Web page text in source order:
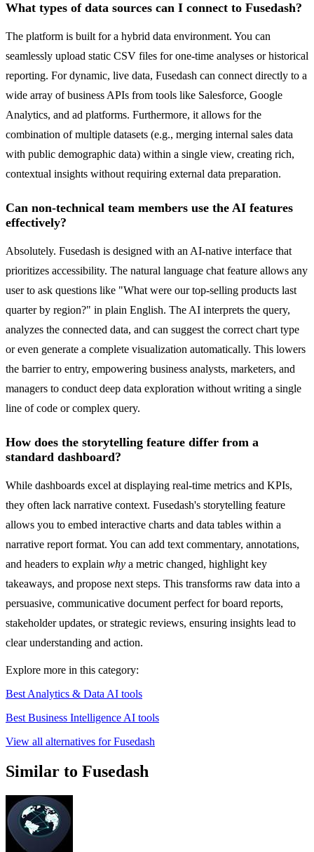
What types of data sources can I connect to Fusedash?
The platform is built for a hybrid data environment. You can
seamlessly upload static CSV files for one-time analyses or historical
reporting. For dynamic, live data, Fusedash can connect directly to a
wide array of business APIs from tools like Salesforce, Google
Analytics, and ad platforms. Furthermore, it allows for the
combination of multiple datasets (e.g., merging internal sales data
with public demographic data) within a single view, creating rich,
contextual insights without requiring external data preparation.
Can non-technical team members use the AI features
effectively?
Absolutely. Fusedash is designed with an AI-native interface that
prioritizes accessibility. The natural language chat feature allows any
user to ask questions like "What were our top-selling products last
quarter by region?" in plain English. The AI interprets the query,
analyzes the connected data, and can suggest the correct chart type
or even generate a complete visualization automatically. This lowers
the barrier to entry, empowering business analysts, marketers, and
managers to conduct deep data exploration without writing a single
line of code or complex query.
How does the storytelling feature differ from a
standard dashboard?
While dashboards excel at displaying real-time metrics and KPIs,
they often lack narrative context. Fusedash's storytelling feature
allows you to embed interactive charts and data tables within a
narrative report format. You can add text commentary, annotations,
and headers to explain why a metric changed, highlight key
takeaways, and propose next steps. This transforms raw data into a
persuasive, communicative document perfect for board reports,
stakeholder updates, or strategic reviews, ensuring insights lead to
clear understanding and action.
Explore more in this category:
Best Analytics & Data AI tools
Best Business Intelligence AI tools
View all alternatives for Fusedash
Similar to Fusedash